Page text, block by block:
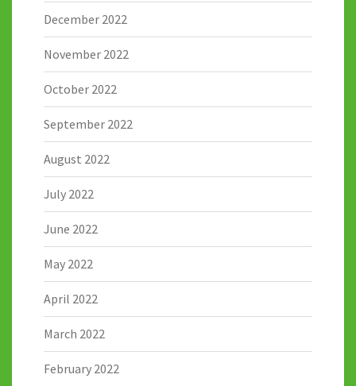
December 2022
November 2022
October 2022
September 2022
August 2022
July 2022
June 2022
May 2022
April 2022
March 2022
February 2022